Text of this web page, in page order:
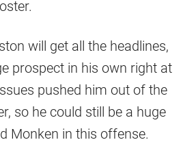
will get all the headlines,
prospect in his own right at
pushed him out of the
so he could still be a huge
Monken in this offense.